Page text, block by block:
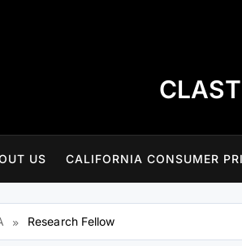
US CALIFORNIA CONSUMER
Research Fellow